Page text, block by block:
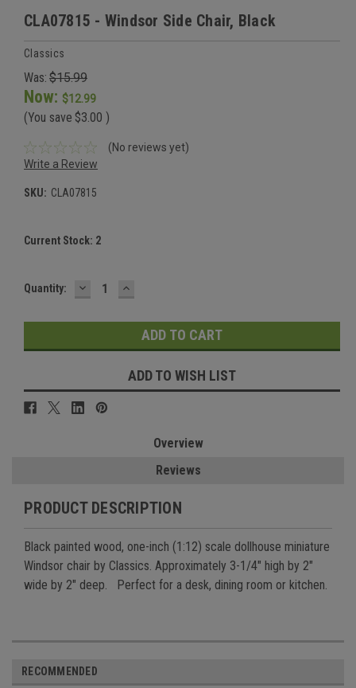
CLA07815 - Windsor Side Chair, Black
Classics
Was: $15.99
Now: $12.99
(You save $3.00 )
(No reviews yet)
Write a Review
SKU: CLA07815
Current Stock: 2
Quantity: DECREASE
QUANTITY:
INCREASE
QUANTITY:
ADD TO WISH LIST
Overview
Reviews
PRODUCT DESCRIPTION
Black painted wood, one-inch (1:12) scale dollhouse miniature
Windsor chair by Classics. Approximately 3-1/4" high by 2"
wide by 2" deep. Perfect for a desk, dining room or kitchen.
RECOMMENDED